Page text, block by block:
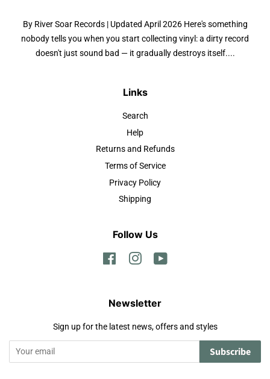
By River Soar Records | Updated April 2026 Here's something
nobody tells you when you start collecting vinyl: a dirty record
doesn't just sound bad — it gradually destroys itself....
Links
Search
Help
Returns and Refunds
Terms of Service
Privacy Policy
Shipping
Follow Us
FacebookInstagram
Newsletter
Sign up for the latest news, offers and styles
Subscribe